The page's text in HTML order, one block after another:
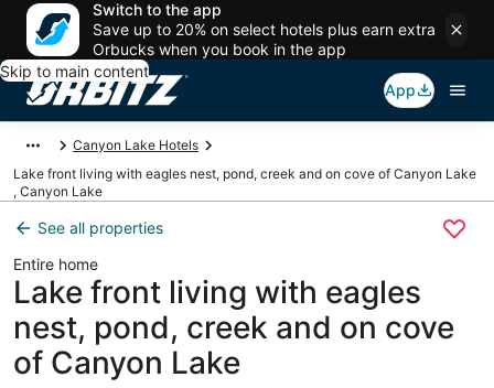
Switch to the app
Save up to 20% on select hotels plus earn extra
Orbucks when you book in the app
Skip to main content
App
Canyon Lake Hotels
Lake front living with eagles nest, pond, creek and on cove of Canyon Lake
, Canyon Lake
See all properties
Entire home
Lake front living with eagles
nest, pond, creek and on cove
of Canyon Lake